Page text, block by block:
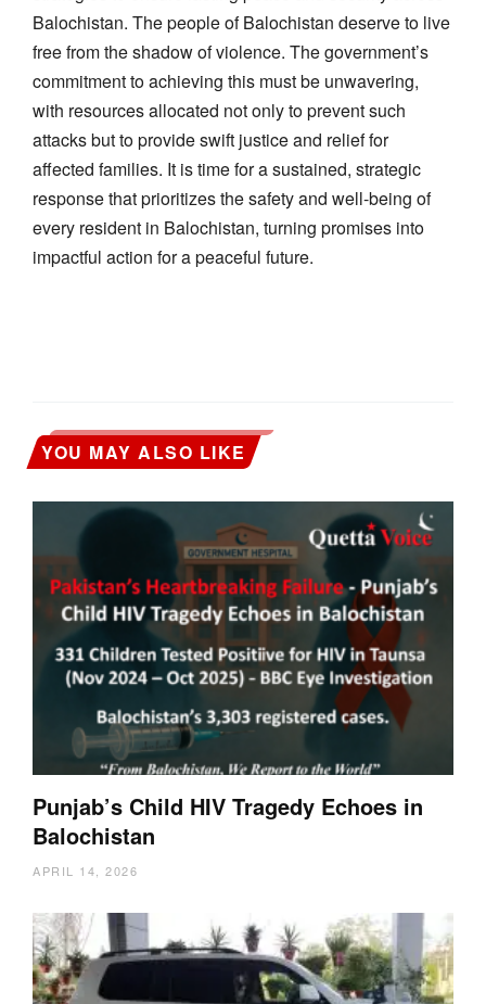
Balochistan. The people of Balochistan deserve to live
free from the shadow of violence. The government’s
commitment to achieving this must be unwavering,
with resources allocated not only to prevent such
attacks but to provide swift justice and relief for
affected families. It is time for a sustained, strategic
response that prioritizes the safety and well-being of
every resident in Balochistan, turning promises into
impactful action for a peaceful future.
YOU MAY ALSO LIKE
Punjab’s Child HIV Tragedy Echoes in
Balochistan
APRIL 14, 2026